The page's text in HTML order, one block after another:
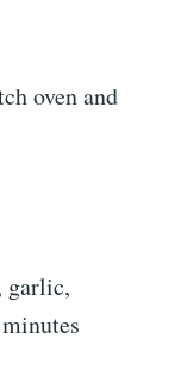
oven and
garlic,